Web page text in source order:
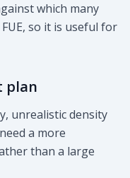
which many
so it is useful for
plan
unrealistic density
a more
than a large